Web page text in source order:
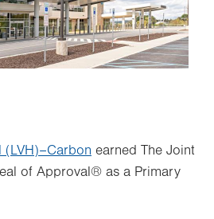
(LVH)–Carbon earned The Joint
of Approval® as a Primary